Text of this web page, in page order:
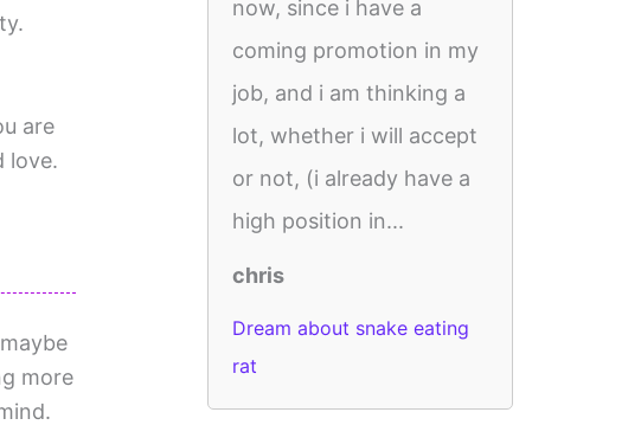
are
love.
more
now, since i have a
coming promotion in my
job, and i am thinking a
lot, whether i will accept
or not, (i already have a
high position in...
chris
Dream about snake eating
rat